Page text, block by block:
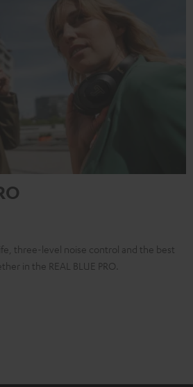
three-level noise control and the best
in the REAL BLUE PRO.